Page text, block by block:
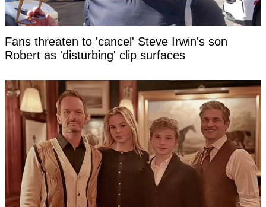
Fans threaten to 'cancel' Steve Irwin's son
Robert as 'disturbing' clip surfaces